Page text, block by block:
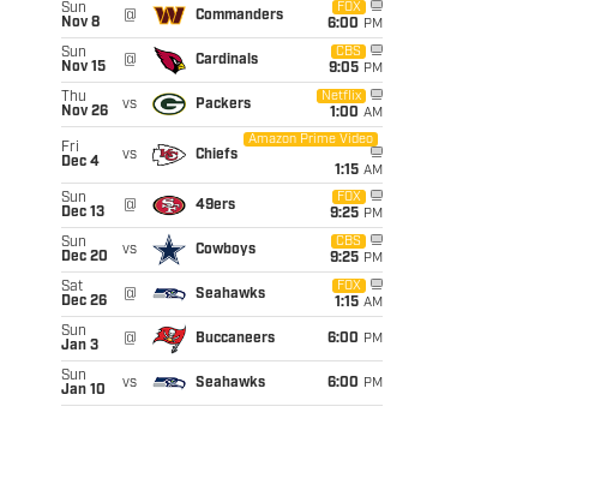
Sun
Nov 8
@ Commanders
FOX
6:00 PM
Sun
Nov 15
@ Cardinals
CBS
9:05 PM
Thu
Nov 26
vs Packers
Netflix
1:00 AM
Fri
Dec 4
vs Chiefs
Amazon Prime Video
1:15 AM
Sun
Dec 13
@ 49ers
FOX
9:25 PM
Sun
Dec 20
vs Cowboys
CBS
9:25 PM
Sat
Dec 26
@ Seahawks
FOX
1:15 AM
Sun
Jan 3
@ Buccaneers 6:00 PM
Sun
Jan 10
vs Seahawks 6:00 PM